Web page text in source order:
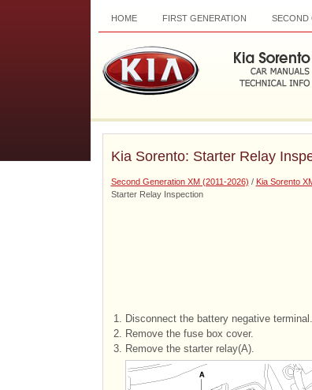
HOME FIRST GENERATION SECOND
Kia Sorento: Starter Relay
Second Generation XM (2011-2026) / Kia Sorento
Starter Relay Inspection
1. Disconnect the battery negative terminal.
2. Remove the fuse box cover.
3. Remove the starter relay(A).